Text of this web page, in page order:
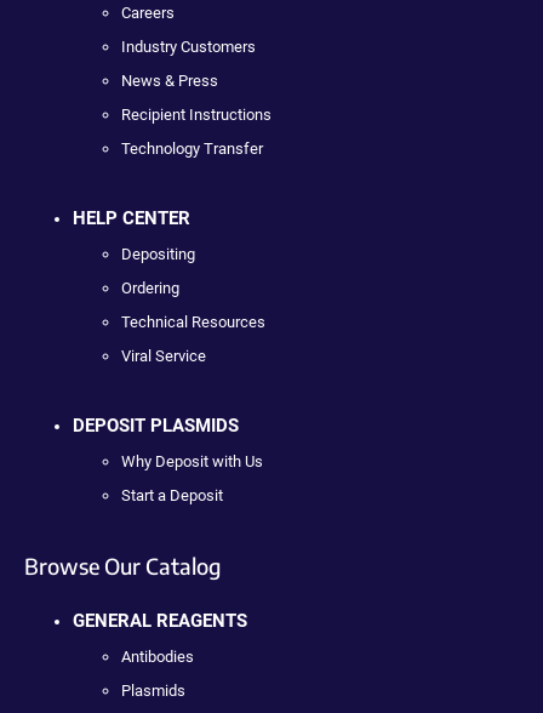
Careers
Industry Customers
News & Press
Recipient Instructions
Technology Transfer
HELP CENTER
Depositing
Ordering
Technical Resources
Viral Service
DEPOSIT PLASMIDS
Why Deposit with Us
Start a Deposit
Browse Our Catalog
GENERAL REAGENTS
Antibodies
Plasmids